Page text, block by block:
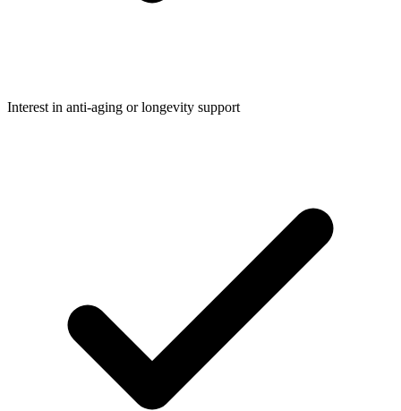
Interest in anti-aging or longevity support